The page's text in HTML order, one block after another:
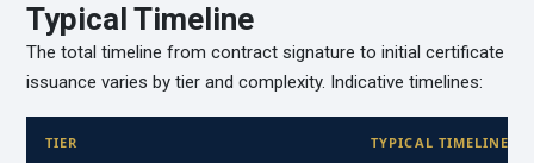
Typical Timeline
The total timeline from contract signature to initial certificate
issuance varies by tier and complexity. Indicative timelines:
TIER TYPICAL TIMELINE